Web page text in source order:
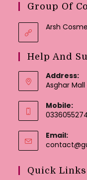
Group Of
Arsh
Help And
Address:
Asghar
Mobile:
Email:
Quick Links